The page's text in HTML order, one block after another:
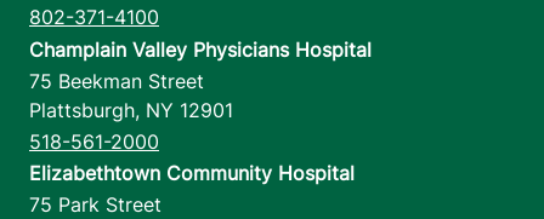
802-371-4100
Champlain Valley Physicians Hospital
75 Beekman Street
Plattsburgh, NY 12901
518-561-2000
Elizabethtown Community Hospital
75 Park Street